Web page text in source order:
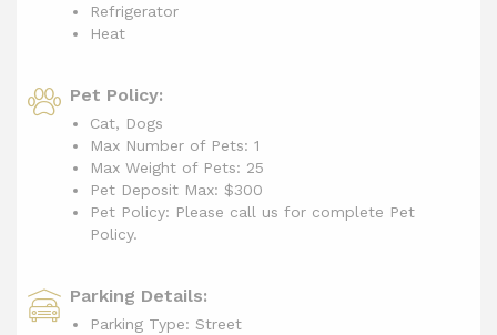
Refrigerator
Heat
Pet Policy:
Cat, Dogs
Max Number of Pets: 1
Max Weight of Pets: 25
Pet Deposit Max: $300
Pet Policy: Please call us for complete Pet
Policy.
Parking Details:
Parking Type: Street